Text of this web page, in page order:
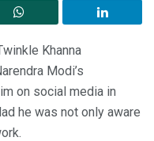
Khanna
Modi’s
on social media in
he was not only aware